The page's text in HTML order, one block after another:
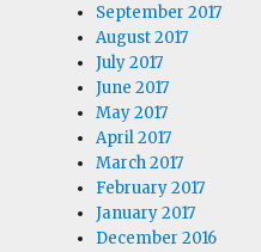
September 2017
August 2017
July 2017
June 2017
May 2017
April 2017
March 2017
February 2017
January 2017
December 2016